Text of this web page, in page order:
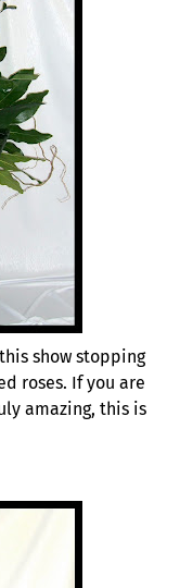
show stopping
roses. If you are
amazing, this is